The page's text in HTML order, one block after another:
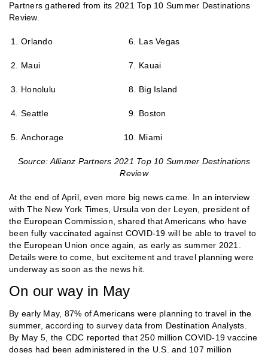
Partners gathered from its 2021 Top 10 Summer Destinations
Review.
Orlando
Maui
Honolulu
Seattle
Anchorage
Las Vegas
Kauai
Big Island
Boston
Miami
Source: Allianz Partners 2021 Top 10 Summer Destinations
Review
At the end of April, even more big news came. In an interview
with The New York Times, Ursula von der Leyen, president of
the European Commission, shared that Americans who have
been fully vaccinated against COVID-19 will be able to travel to
the European Union once again, as early as summer 2021.
Details were to come, but excitement and travel planning were
underway as soon as the news hit.
On our way in May
By early May, 87% of Americans were planning to travel in the
summer, according to survey data from Destination Analysts.
By May 5, the CDC reported that 250 million COVID-19 vaccine
doses had been administered in the U.S. and 107 million